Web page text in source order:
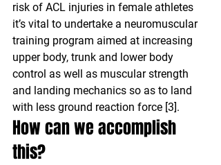
risk of ACL injuries in female athletes
it’s vital to undertake a neuromuscular
training program aimed at increasing
upper body, trunk and lower body
control as well as muscular strength
and landing mechanics so as to land
with less ground reaction force [3].
How can we accomplish
this?